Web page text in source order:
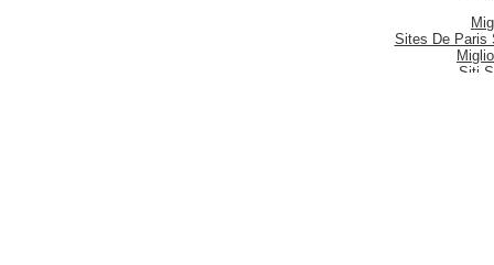
Sites De Paris
Siti